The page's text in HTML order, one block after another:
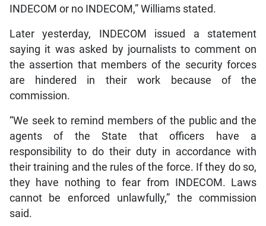
INDECOM or no INDECOM,” Williams stated.
Later yesterday, INDECOM issued a statement
saying it was asked by journalists to comment on
the assertion that members of the security forces
are hindered in their work because of the
commission.
“We seek to remind members of the public and the
agents of the State that officers have a
responsibility to do their duty in accordance with
their training and the rules of the force. If they do so,
they have nothing to fear from INDECOM. Laws
cannot be enforced unlawfully,” the commission
said.